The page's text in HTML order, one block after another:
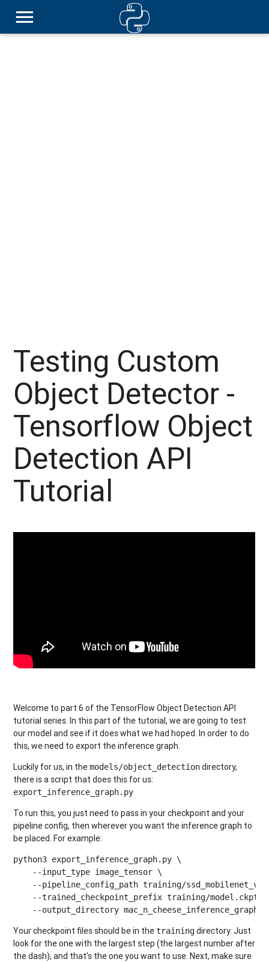
Testing Custom
Object Detector -
Tensorflow Object
Detection API
Tutorial
Welcome to part 6 of the TensorFlow Object Detection API
tutorial series. In this part of the tutorial, we are going to test
our model and see if it does what we had hoped. In order to do
this, we need to export the inference graph.
Luckily for us, in themodels/object_detectiondirectory,
there is a script that does this for us:
export_inference_graph.py
To run this, you just need to pass in your checkpoint and your
pipeline config, then wherever you want the inference graph to
be placed. For example:
python3 export_inference_graph.py \
    --input_type image_tensor \
--pipeline_config_path training/
--trained_checkpoint_prefix training/model.ckpt-
    --output_directory mac_n_cheese_inference_graph
Your checkpoint files should be in thetrainingdirectory. Just
look for the one with the largest step (the largest number after
the dash), and that's the one you want to use. Next, make sure